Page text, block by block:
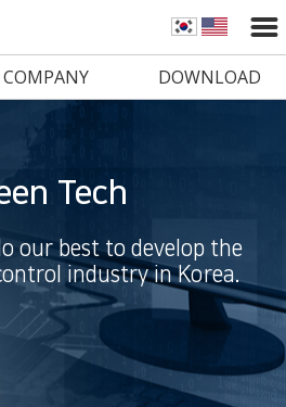
COMPANY DOWNLOAD
Tech
our best to develop the
industry in Korea.